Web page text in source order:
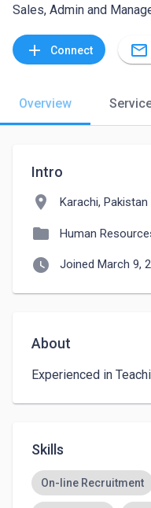
Sales, Admin and
add Connect mail_outline
Overview
Intro
location_on Karachi, Pakistan
folder Human
watch_later Joined March 9,
About
Experienced in
Skills
On-line Recruitment